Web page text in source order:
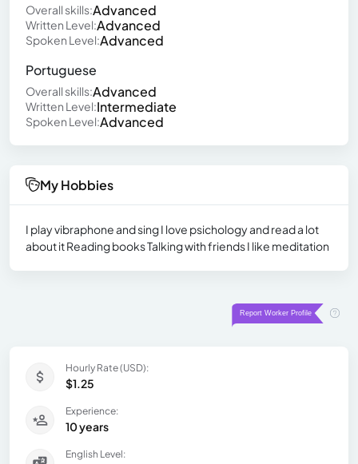
Overall skills:Advanced
Written Level:Advanced
Spoken Level:Advanced
Portuguese
Overall skills:Advanced
Written Level:Intermediate
Spoken Level:Advanced
My Hobbies
I play vibraphone and sing I love psichology and read a lot
about it Reading books Talking with friends I like meditation
Hourly Rate (USD):
$1.25
Experience:
10 years
English Level: